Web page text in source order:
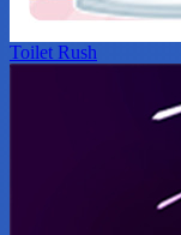
Toilet Rush